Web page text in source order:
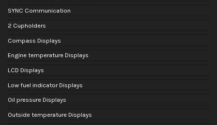
SYNC Communication
2 Cupholders
Compass Displays
Engine temperature Displays
LCD Displays
Low fuel indicator Displays
Oil pressure Displays
Outside temperature Displays